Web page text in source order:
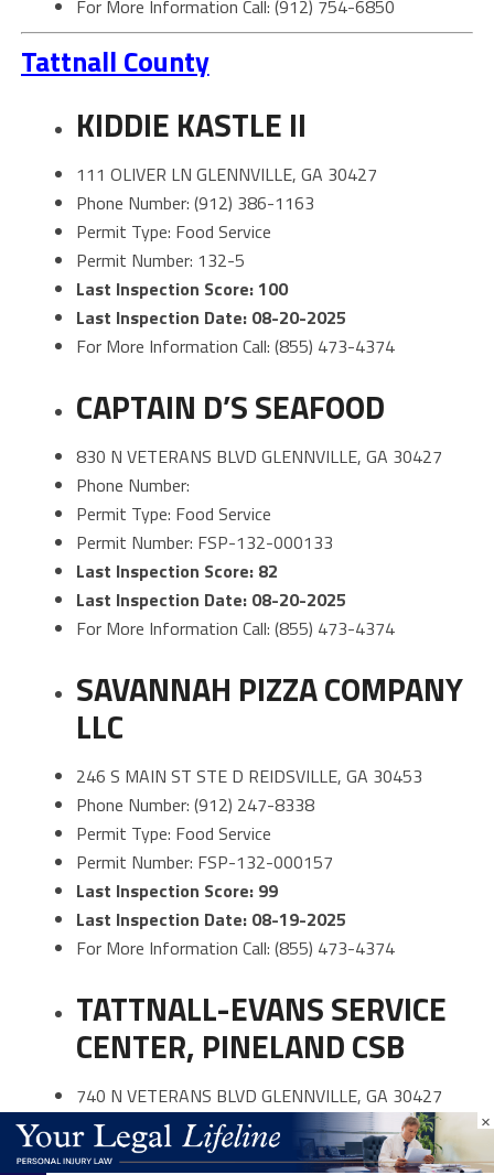
For More Information Call: (912) 754-6850
Tattnall County
KIDDIE KASTLE II
111 OLIVER LN GLENNVILLE, GA 30427
Phone Number: (912) 386-1163
Permit Type: Food Service
Permit Number: 132-5
Last Inspection Score: 100
Last Inspection Date: 08-20-2025
For More Information Call: (855) 473-4374
CAPTAIN D’S SEAFOOD
830 N VETERANS BLVD GLENNVILLE, GA 30427
Phone Number:
Permit Type: Food Service
Permit Number: FSP-132-000133
Last Inspection Score: 82
Last Inspection Date: 08-20-2025
For More Information Call: (855) 473-4374
SAVANNAH PIZZA COMPANY
LLC
246 S MAIN ST STE D REIDSVILLE, GA 30453
Phone Number: (912) 247-8338
Permit Type: Food Service
Permit Number: FSP-132-000157
Last Inspection Score: 99
Last Inspection Date: 08-19-2025
For More Information Call: (855) 473-4374
TATTNALL-EVANS SERVICE
CENTER, PINELAND CSB
740 N VETERANS BLVD GLENNVILLE, GA 30427
Phone Number: (912) 654-8020
Permit Type: Food Service
×